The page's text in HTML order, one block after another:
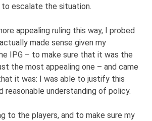
escalate the situation.
appealing ruling this way, I probed
made sense given my
IPG – to make sure that it was the
the most appealing one – and came
it was: I was able to justify this
reasonable understanding of policy.
to the players, and to make sure my